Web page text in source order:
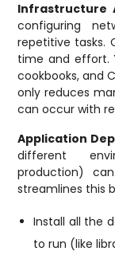
Infrastructure
configuring
repetitive tasks.
time and effort.
cookbooks, and
only reduces
can occur with
Application
different
production)
streamlines this
Install all the
to run (like